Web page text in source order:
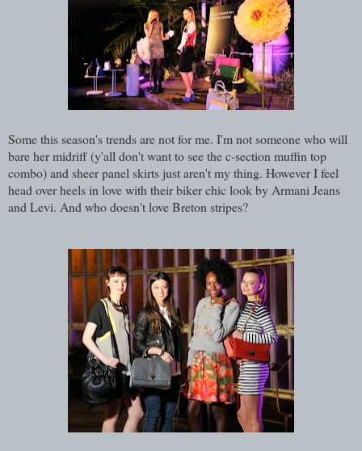
Some this season's trends are not for me. I'm not someone who will
bare her midriff (y'all don't want to see the c-section muffin top
combo) and sheer panel skirts just aren't my thing. However I feel
head over heels in love with their biker chic look by Armani Jeans
and Levi. And who doesn't love Breton stripes?